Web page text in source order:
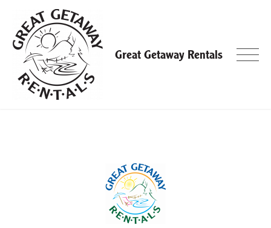
content
Great Getaway Rentals